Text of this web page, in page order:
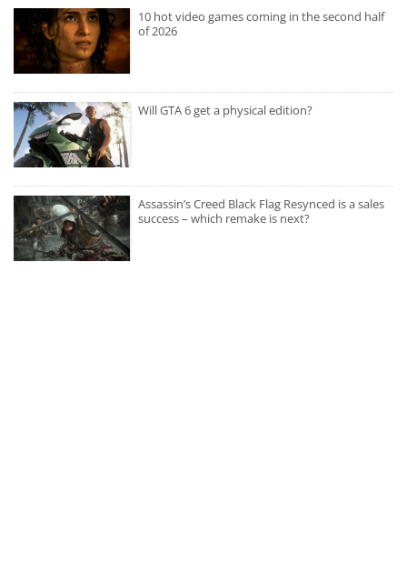
10 hot video games coming in the second half
of 2026
Will GTA 6 get a physical edition?
Assassin’s Creed Black Flag Resynced is a sales
success – which remake is next?